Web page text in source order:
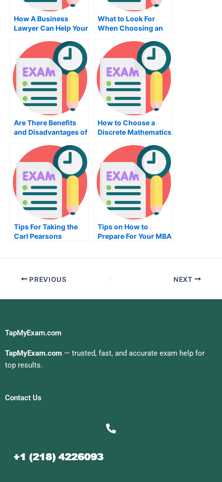
How A Business
Lawyer Can Help Your
What to Look For
When Choosing an
and Mathematics
Examinations
Company
Are There Benefits
and Disadvantages of
Exam?
How to Choose a
Discrete Mathematics
Tips For Taking the
Carl Pearsons
Tips on How to
Prepare For Your MBA
PREVIOUS NEXT
TapMyExam.com
TapMyExam.com — trusted, fast, and accurate exam help for
top results.
Contact Us